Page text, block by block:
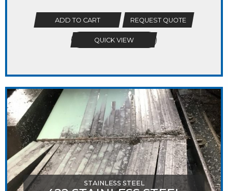
ADD TO CART REQUEST QUOTE
QUICK VIEW
STAINLESS STEEL